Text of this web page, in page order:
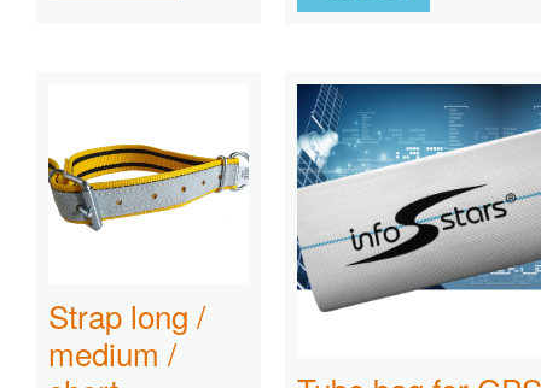
Strap long /
medium /